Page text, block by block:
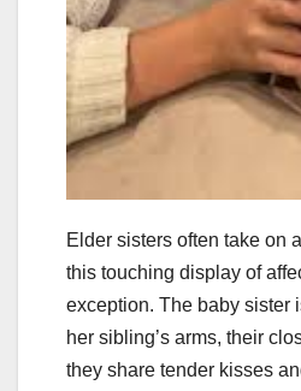
Elder sisters often take on
this touching display of
exception. The baby sister
her sibling’s arms, their
they share tender kisses